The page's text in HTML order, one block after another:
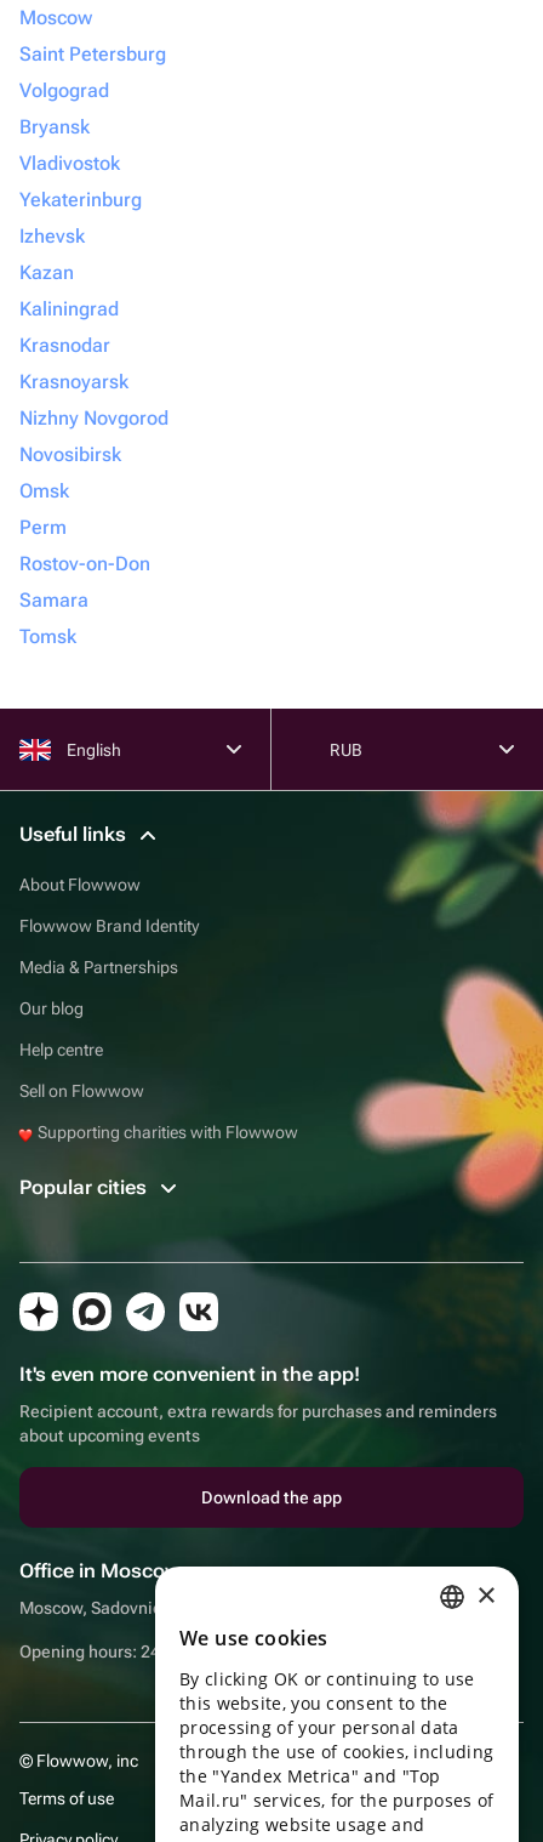
Moscow
Saint Petersburg
Volgograd
Bryansk
Vladivostok
Yekaterinburg
Izhevsk
Kazan
Kaliningrad
Krasnodar
Krasnoyarsk
Nizhny Novgorod
Novosibirsk
Omsk
Perm
Rostov-on-Don
Samara
Tomsk
English RUB
Useful links
About Flowwow
Flowwow Brand Identity
Media & Partnerships
Our blog
Help centre
Sell on Flowwow
Supporting charities with Flowwow
Popular cities
It's even more convenient in the app!
Recipient account, extra rewards for purchases and reminders
about upcoming events
Download the app
Office in Moscow
Moscow, Sadovnicheskaya embankment, 9, room 2/3
Opening hours: 24/7
© Flowwow, inc
Terms of use
ENGLISH
UKRAINIAN
PORTUGUESE
SPANISH
×
We use cookies
By clicking OK or continuing to use
this website, you consent to the
processing of your personal data
through the use of cookies, including
the "Yandex Metrica" and "Top
Mail.ru" services, for the purposes of
analyzing website usage and